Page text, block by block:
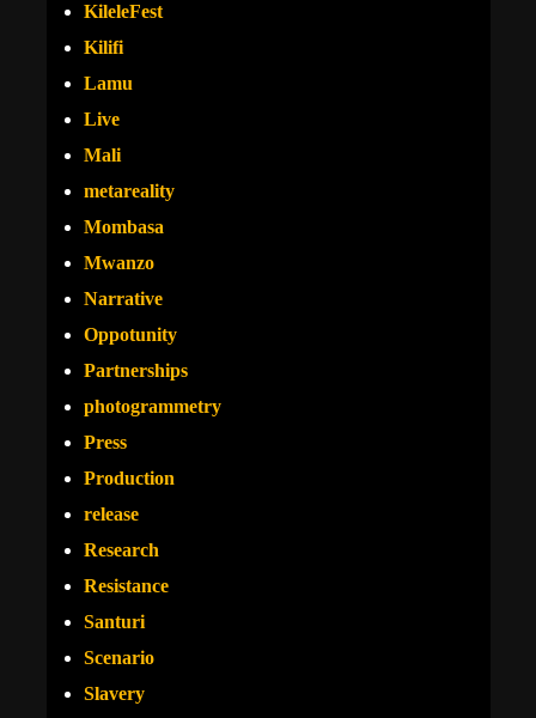
KileleFest
Kilifi
Lamu
Live
Mali
metareality
Mombasa
Mwanzo
Narrative
Oppotunity
Partnerships
photogrammetry
Press
Production
release
Research
Resistance
Santuri
Scenario
Slavery